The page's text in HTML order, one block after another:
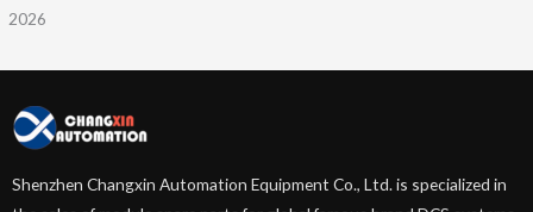
2026
Shenzhen Changxin Automation Equipment Co., Ltd. is specialized in